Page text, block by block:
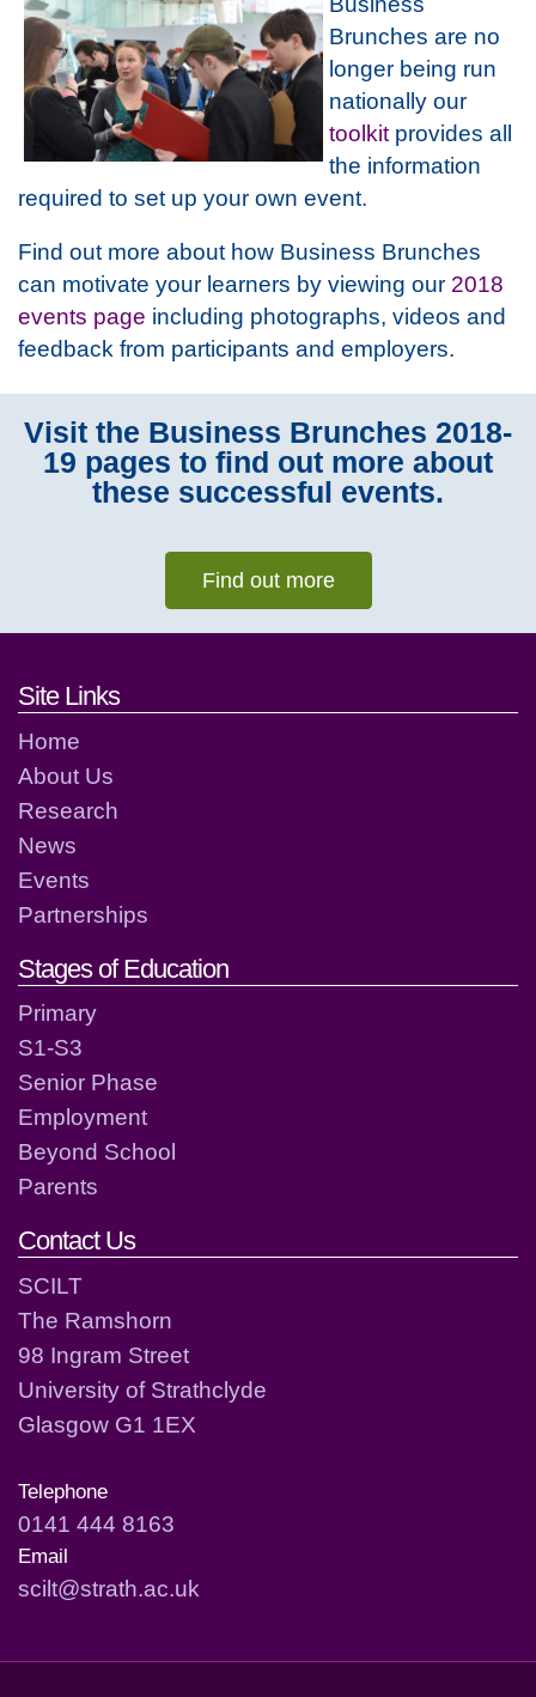
Brunches are no
longer being run
nationally our
toolkitprovides all
the information
required to set up your own event.
Find out more about how Business Brunches
can motivate your learners by viewing our 2018
events page including photographs, videos and
feedback from participants and employers.
Visit the Business Brunches 2018-
19 pages to find out more about
these successful events.
Find out more
Footer links and contact
Site Links
Home
About Us
Research
News
Events
Partnerships
Stages of Education
Primary
S1-S3
Senior Phase
Employment
Beyond School
Parents
Contact Us
SCILT
The Ramshorn
98 Ingram Street
University of Strathclyde
Glasgow G1 1EX
Telephone
0141 444 8163
Email
scilt@strath.ac.uk